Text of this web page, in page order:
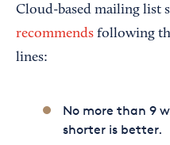
Cloud-based mailing list
recommends following
lines:
No more than 9
shorter is better.